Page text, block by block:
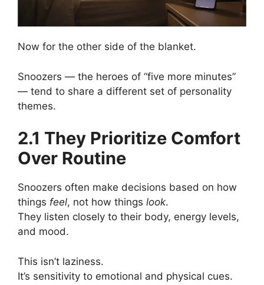
Now for the other side of the blanket.
Snoozers — the heroes of “five more minutes”
— tend to share a different set of personality
themes.
2.1 They Prioritize Comfort
Over Routine
Snoozers often make decisions based on how
things feel, not how things look.
They listen closely to their body, energy levels,
and mood.
This isn’t laziness.
It’s sensitivity to emotional and physical cues.